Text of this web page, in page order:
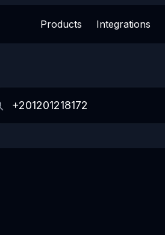
Products Integrations